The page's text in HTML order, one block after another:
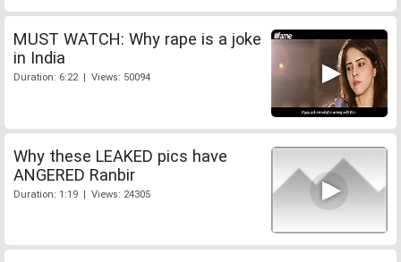
MUST WATCH: Why rape is a joke
in India
Duration: 6:22 | Views: 50094
Why these LEAKED pics have
ANGERED Ranbir
Duration: 1:19 | Views: 24305